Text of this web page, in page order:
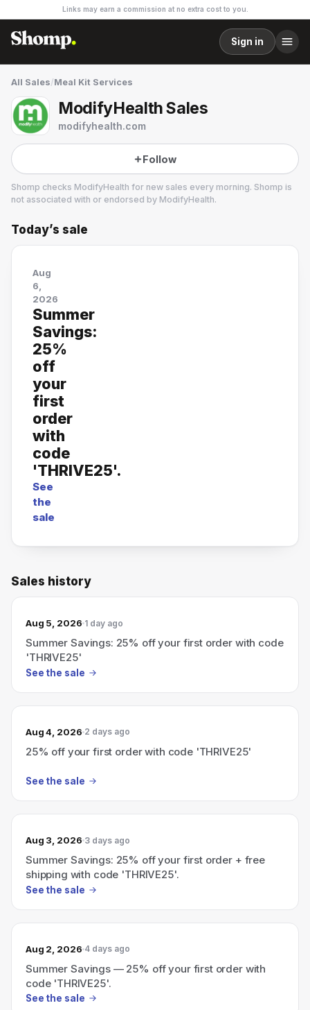
Links may earn a commission at no extra cost to you.
Sign in
All Sales/Meal Kit Services
ModifyHealth Sales
modifyhealth.com
Follow
Shomp checks ModifyHealth for new sales every morning. Shomp is
not associated with or endorsed by ModifyHealth.
ModifyHealth
23 followers
Today’s sale
Aug
6,
2026
Summer
Savings:
25%
off
your
first
order
with
code
'THRIVE25'.
See
the
sale
Sales history
Aug 5, 2026 1 day ago
Summer Savings: 25% off your first order with code
'THRIVE25'
See the sale
Aug 4, 2026 2 days ago
25% off your first order with code 'THRIVE25'
See the sale
Aug 3, 2026 3 days ago
Summer Savings: 25% off your first order + free
shipping with code 'THRIVE25'.
See the sale
Aug 2, 2026 4 days ago
Summer Savings — 25% off your first order with
code 'THRIVE25'.
See the sale